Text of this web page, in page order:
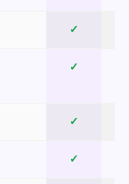
✓
✓
✓
✓